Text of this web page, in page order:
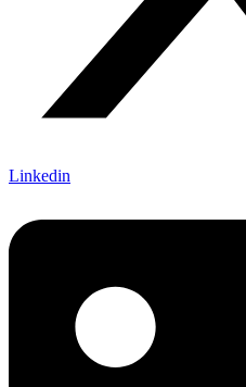
Linkedin